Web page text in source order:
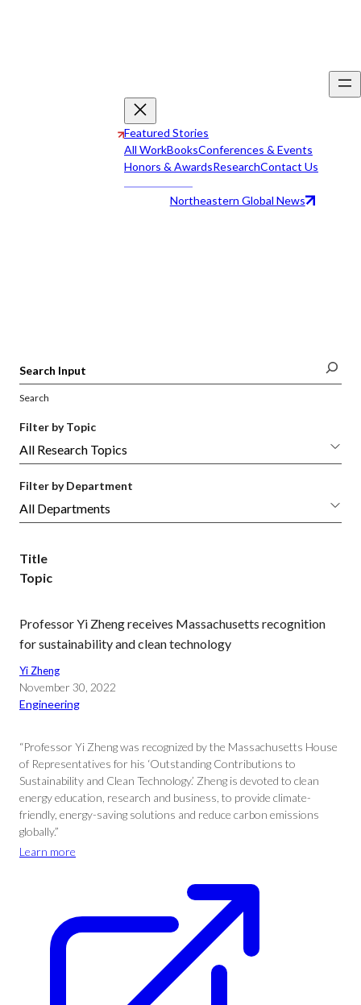
Featured Stories
All WorkBooksConferences & Events
Honors & AwardsResearchContact Us
Northeastern Global News
Search
Filter by Topic
Filter by Department
Title
Topic
Professor Yi Zheng receives Massachusetts recognition
for sustainability and clean technology
Yi Zheng
November 30, 2022
Engineering
“Professor Yi Zheng was recognized by the Massachusetts House
of Representatives for his ‘Outstanding Contributions to
Sustainability and Clean Technology.’ Zheng is devoted to clean
energy education, research and business, to provide climate-
friendly, energy-saving solutions and reduce carbon emissions
globally.”
Learn more